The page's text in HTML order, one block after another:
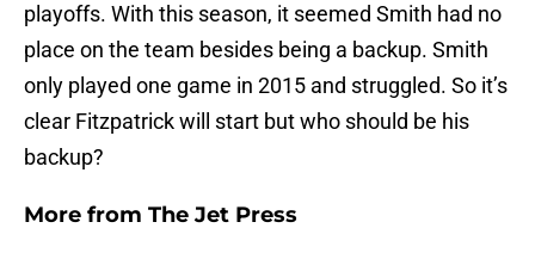
playoffs. With this season, it seemed Smith had no
place on the team besides being a backup. Smith
only played one game in 2015 and struggled. So it’s
clear Fitzpatrick will start but who should be his
backup?
More from The Jet Press